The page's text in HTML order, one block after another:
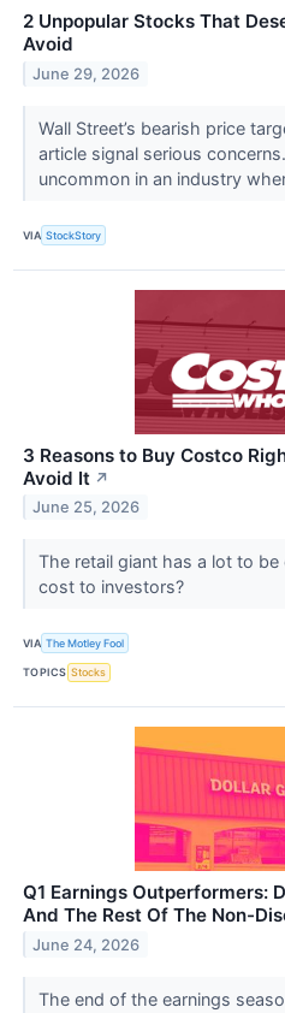
2 Unpopular Stocks That
Avoid
June 29, 2026
Wall Street’s bearish price
article signal serious
uncommon in an industry
VIA StockStory
3 Reasons to Buy Costco
Avoid It ↗
June 25, 2026
The retail giant has a lot to
cost to investors?
VIA The Motley Fool
TOPICS Stocks
Q1 Earnings Outperformers:
And The Rest Of The Non-
June 24, 2026
The end of the earnings